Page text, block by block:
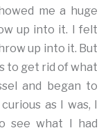
me a huge
up into it. I felt
up into it. But
to get rid of what
and began to
as I was, I
see what I had